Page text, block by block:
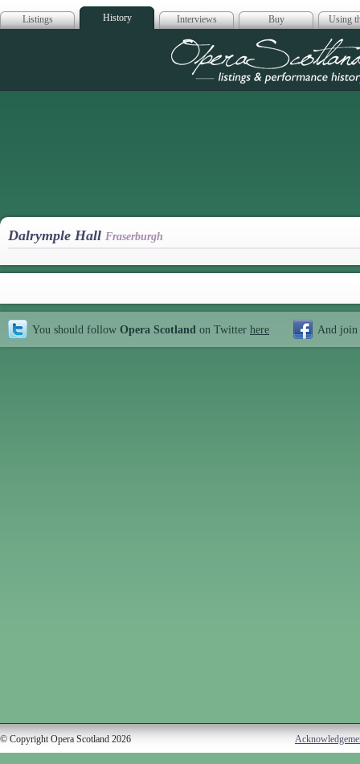
Listings History Interviews Buy Using
Opera
Dalrymple Hall Fraserburgh
You should follow Opera Scotland on Twitter here And join
© Copyright Opera Scotland 2026